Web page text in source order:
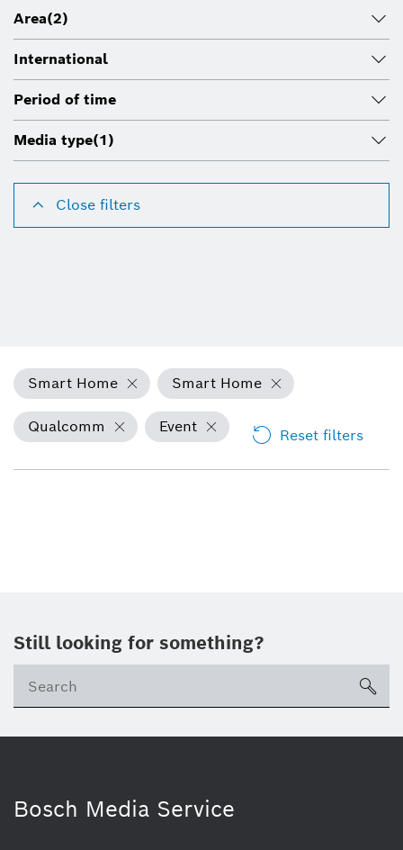
Area(2)
International
Period of time
Media type(1)
Close filters
Smart Home Smart Home
Qualcomm Event Reset filters
Still looking for something?
Bosch Media Service